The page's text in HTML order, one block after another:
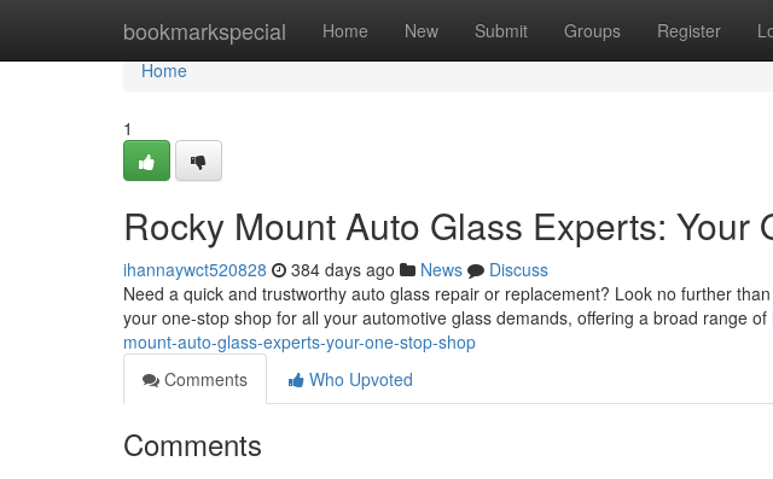
bookmarkspecial Home New Submit Groups Register
Home
Home
1
Rocky Mount Auto Glass Experts: Your
ihannaywct520828 384 days ago News
Discuss
Need a quick and trustworthy auto glass repair or replacement? Look no further
your one-stop shop for all your automotive glass demands, offering a broad range of
mount-auto-glass-experts-your-one-stop-shop
Comments
Who Upvoted
Comments